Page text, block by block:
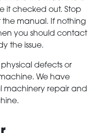
it checked out. Stop
manual. If nothing
you should contact
the issue.
physical defects or
We have
machinery repair and